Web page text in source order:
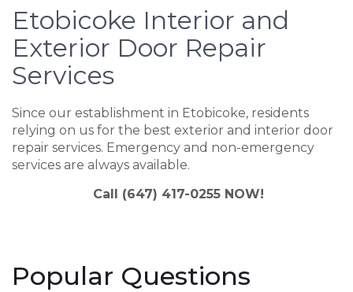
Etobicoke Interior and
Exterior Door Repair
Services
Since our establishment in Etobicoke, residents
relying on us for the best exterior and interior door
repair services. Emergency and non-emergency
services are always available.
Call (647) 417-0255 NOW!
Popular Questions